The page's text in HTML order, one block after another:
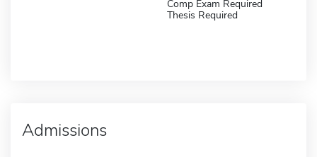
Comp Exam Required
Thesis Required
Admissions